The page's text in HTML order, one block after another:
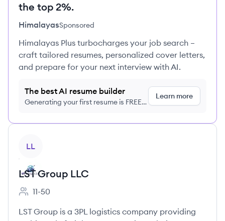
the top 2%.
HimalayasSponsored
Himalayas Plus turbocharges your job search –
craft tailored resumes, personalized cover letters,
and prepare for your next interview with AI.
The best AI resume builder
Generating your first resume is FREE,
Learn more
LL
LST Group LLC
Employee count:
11-50
LST Group is a 3PL logistics company providing